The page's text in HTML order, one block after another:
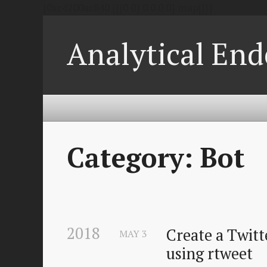
Analytical
Category: Bot
2018
Create a
using rtweet
MAY 3